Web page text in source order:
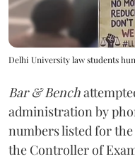
Delhi University law students
Bar & Bench
administration by
numbers listed for
the Controller of